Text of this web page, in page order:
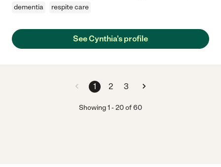
dementia
respite care
See Cynthia's profile
1 2 3
Showing1 -20of60